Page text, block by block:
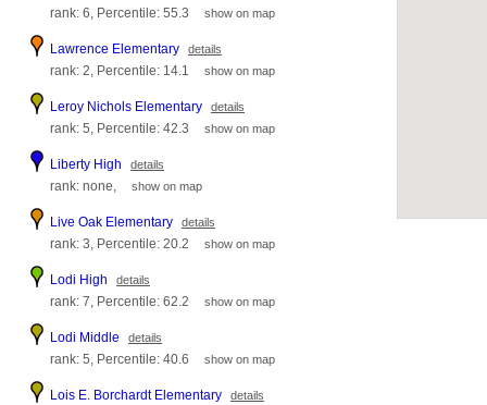
rank: 6, Percentile: 55.3 show on map
Lawrence Elementary details
rank: 2, Percentile: 14.1 show on map
Leroy Nichols Elementary details
rank: 5, Percentile: 42.3 show on map
Liberty High details
rank: none, show on map
Live Oak Elementary details
rank: 3, Percentile: 20.2 show on map
Lodi High details
rank: 7, Percentile: 62.2 show on map
Lodi Middle details
rank: 5, Percentile: 40.6 show on map
Lois E. Borchardt Elementary details